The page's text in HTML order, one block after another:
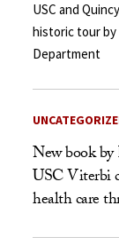
USC and
historic tour by
Department
New book
USC Viterbi
health care